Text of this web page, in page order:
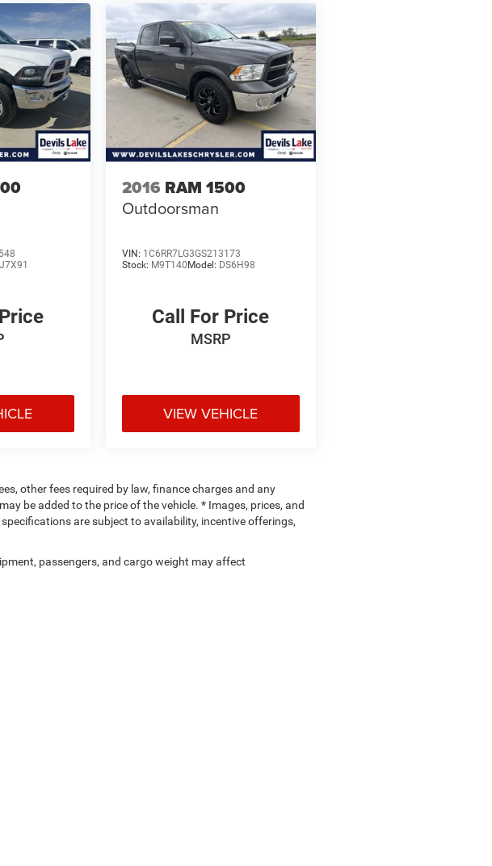
2016 RAM 1500
Outdoorsman
VIN: 1C6RR7LG3GS213173
Stock: M9T140Model: DS6H98
Call For Price
MSRP
VIEW VEHICLE
other fees required by law, finance charges and any
be added to the price of the vehicle. * Images, prices, and
are subject to availability, incentive offerings,
passengers, and cargo weight may affect